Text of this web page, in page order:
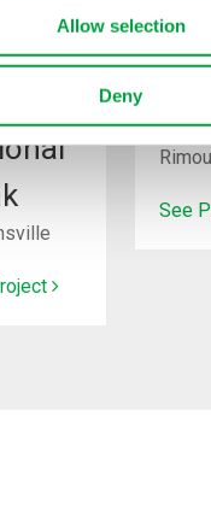
Allow selection
Deny
See